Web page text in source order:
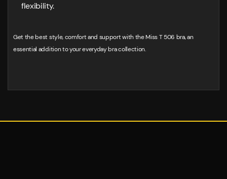
flexibility.
Get the best style, comfort and support with the Miss T 506 bra, an
essential addition to your everyday bra collection.